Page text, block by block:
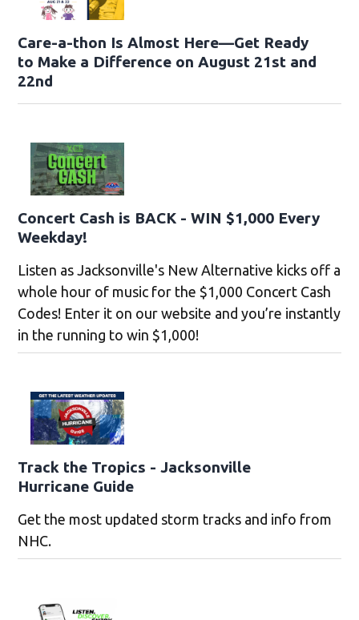
Care-a-thon Is Almost Here—Get Ready
to Make a Difference on August 21st and
22nd
Concert Cash is BACK - WIN $1,000 Every
Weekday!
Listen as Jacksonville's New Alternative kicks off a
whole hour of music for the $1,000 Concert Cash
Codes! Enter it on our website and you’re instantly
in the running to win $1,000!
Track the Tropics - Jacksonville
Hurricane Guide
Get the most updated storm tracks and info from
NHC.